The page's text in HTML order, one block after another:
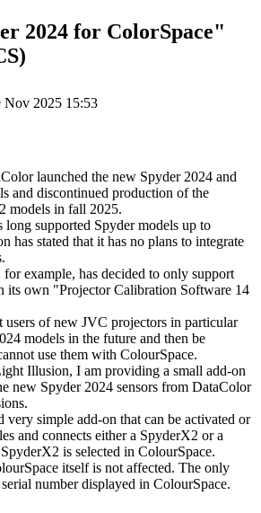
2024 for ColorSpace"
Nov 2025 15:53
launched the new Spyder 2024 and
and discontinued production of the
models in fall 2025.
long supported Spyder models up to
has stated that it has no plans to integrate
example, has decided to only support
its own "Projector Calibration Software 14
users of new JVC projectors in particular
models in the future and then be
use them with ColourSpace.
Illusion, I am providing a small add-on
new Spyder 2024 sensors from DataColor
very simple add-on that can be activated or
and connects either a SpyderX2 or a
is selected in ColourSpace.
itself is not affected. The only
number displayed in ColourSpace.